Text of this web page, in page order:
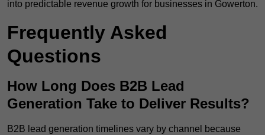
into predictable revenue growth for businesses in Gowerton.
Frequently Asked
Questions
How Long Does B2B Lead
Generation Take to Deliver Results?
B2B lead generation timelines vary by channel because